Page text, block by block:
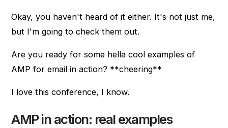
Okay, you haven't heard of it either. It's not just me,
but I'm going to check them out.
Are you ready for some hella cool examples of
AMP for email in action? **cheering**
I love this conference, I know.
AMP in action: real examples